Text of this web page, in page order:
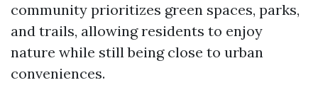
community prioritizes green spaces, parks,
and trails, allowing residents to enjoy
nature while still being close to urban
conveniences.